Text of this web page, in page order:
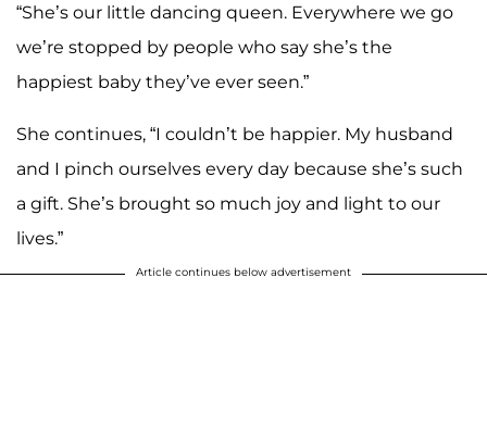
“She’s our little dancing queen. Everywhere we go
we’re stopped by people who say she’s the
happiest baby they’ve ever seen.”
She continues, “I couldn’t be happier. My husband
and I pinch ourselves every day because she’s such
a gift. She’s brought so much joy and light to our
lives.”
Article continues below advertisement